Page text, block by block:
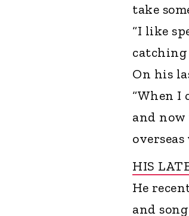
take
“I like
catching
On his
“When I
and
HIS
He
and